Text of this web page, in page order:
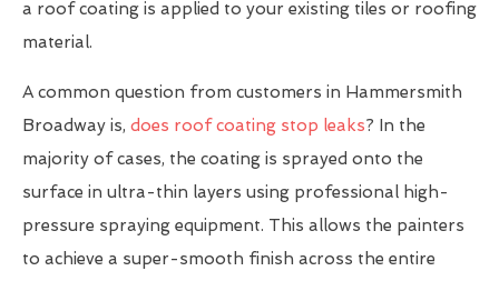
a roof coating is applied to your existing tiles or roofing
material.
A common question from customers in Hammersmith
Broadway is, does roof coating stop leaks? In the
majority of cases, the coating is sprayed onto the
surface in ultra-thin layers using professional high-
pressure spraying equipment. This allows the painters
to achieve a super-smooth finish across the entire